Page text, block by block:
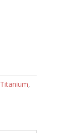
Titanium,